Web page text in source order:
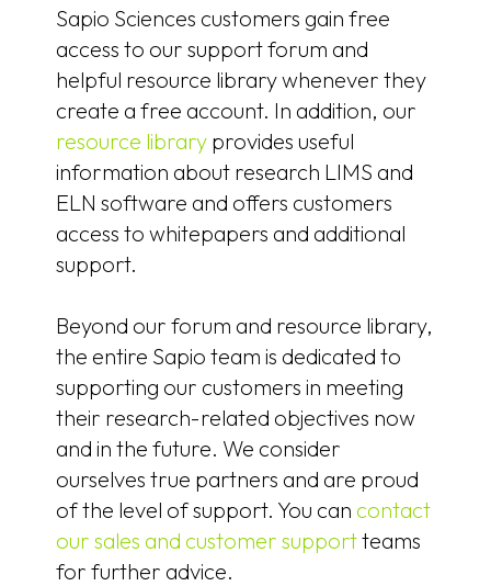
Sapio Sciences customers gain free
access to our support forum and
helpful resource library whenever they
create a free account. In addition, our
resource library provides useful
information about research LIMS and
ELN software and offers customers
access to whitepapers and additional
support.
Beyond our forum and resource library,
the entire Sapio team is dedicated to
supporting our customers in meeting
their research-related objectives now
and in the future. We consider
ourselves true partners and are proud
of the level of support. You can contact
our sales and customer supportteams
for further advice.